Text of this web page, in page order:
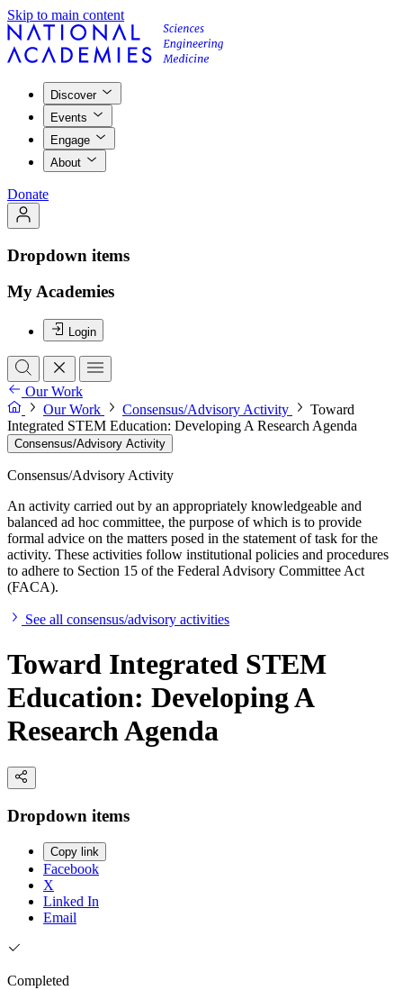
Skip to main content
Discover
Events
Engage
About
Donate
Dropdown items
My Academies
Login
Our Work
Our Work
Consensus/Advisory Activity
Toward
Integrated STEM Education: Developing A Research Agenda
Consensus/Advisory Activity
Consensus/Advisory Activity
An activity carried out by an appropriately knowledgeable and
balanced ad hoc committee, the purpose of which is to provide
formal advice on the matters posed in the statement of task for the
activity. These activities follow institutional policies and procedures
to adhere to Section 15 of the Federal Advisory Committee Act
(FACA).
See all consensus/advisory activities
Toward Integrated STEM
Education: Developing A
Research Agenda
Dropdown items
Copy link
Facebook
X
Linked In
Email
Completed